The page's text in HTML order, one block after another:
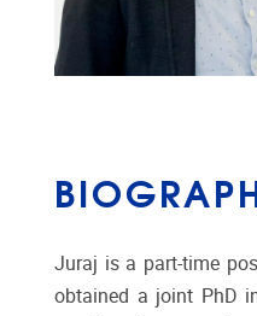
Juraj is a part-time
obtained a joint PhD